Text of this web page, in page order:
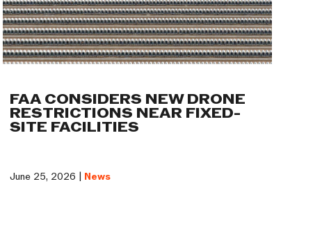
FAA CONSIDERS NEW DRONE
RESTRICTIONS NEAR FIXED-
SITE FACILITIES
June 25, 2026 | News